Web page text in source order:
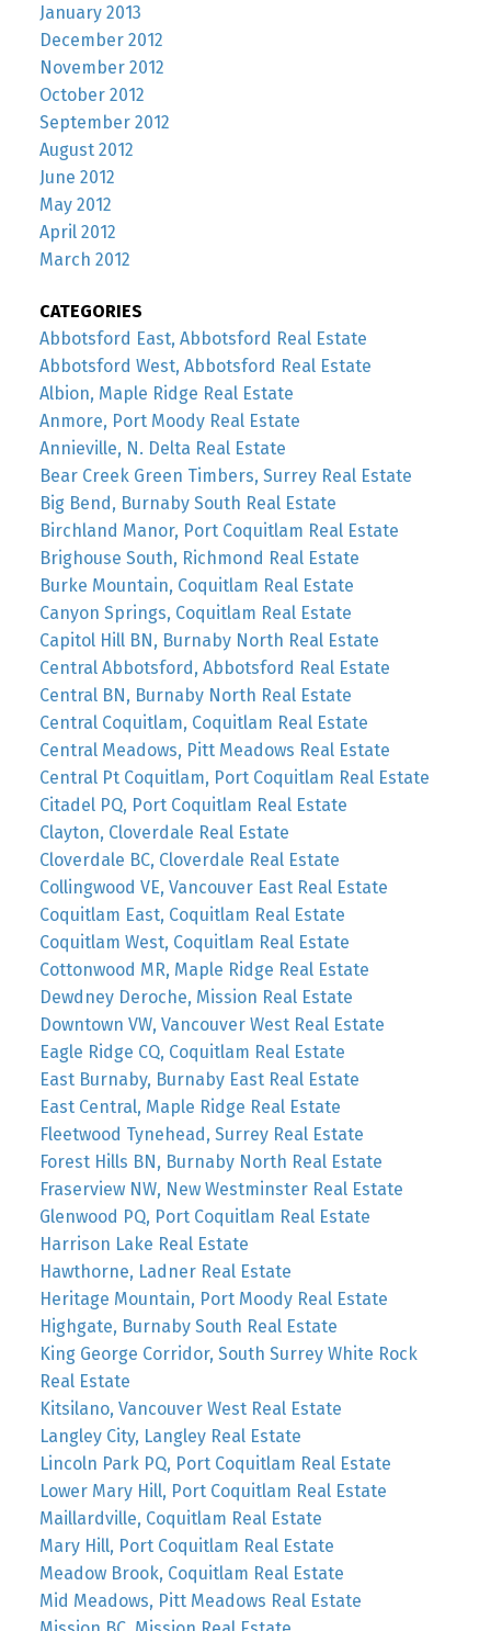
January 2013
December 2012
November 2012
October 2012
September 2012
August 2012
June 2012
May 2012
April 2012
March 2012
CATEGORIES
Abbotsford East, Abbotsford Real Estate
Abbotsford West, Abbotsford Real Estate
Albion, Maple Ridge Real Estate
Anmore, Port Moody Real Estate
Annieville, N. Delta Real Estate
Bear Creek Green Timbers, Surrey Real Estate
Big Bend, Burnaby South Real Estate
Birchland Manor, Port Coquitlam Real Estate
Brighouse South, Richmond Real Estate
Burke Mountain, Coquitlam Real Estate
Canyon Springs, Coquitlam Real Estate
Capitol Hill BN, Burnaby North Real Estate
Central Abbotsford, Abbotsford Real Estate
Central BN, Burnaby North Real Estate
Central Coquitlam, Coquitlam Real Estate
Central Meadows, Pitt Meadows Real Estate
Central Pt Coquitlam, Port Coquitlam Real Estate
Citadel PQ, Port Coquitlam Real Estate
Clayton, Cloverdale Real Estate
Cloverdale BC, Cloverdale Real Estate
Collingwood VE, Vancouver East Real Estate
Coquitlam East, Coquitlam Real Estate
Coquitlam West, Coquitlam Real Estate
Cottonwood MR, Maple Ridge Real Estate
Dewdney Deroche, Mission Real Estate
Downtown VW, Vancouver West Real Estate
Eagle Ridge CQ, Coquitlam Real Estate
East Burnaby, Burnaby East Real Estate
East Central, Maple Ridge Real Estate
Fleetwood Tynehead, Surrey Real Estate
Forest Hills BN, Burnaby North Real Estate
Fraserview NW, New Westminster Real Estate
Glenwood PQ, Port Coquitlam Real Estate
Harrison Lake Real Estate
Hawthorne, Ladner Real Estate
Heritage Mountain, Port Moody Real Estate
Highgate, Burnaby South Real Estate
King George Corridor, South Surrey White Rock
Real Estate
Kitsilano, Vancouver West Real Estate
Langley City, Langley Real Estate
Lincoln Park PQ, Port Coquitlam Real Estate
Lower Mary Hill, Port Coquitlam Real Estate
Maillardville, Coquitlam Real Estate
Mary Hill, Port Coquitlam Real Estate
Meadow Brook, Coquitlam Real Estate
Mid Meadows, Pitt Meadows Real Estate